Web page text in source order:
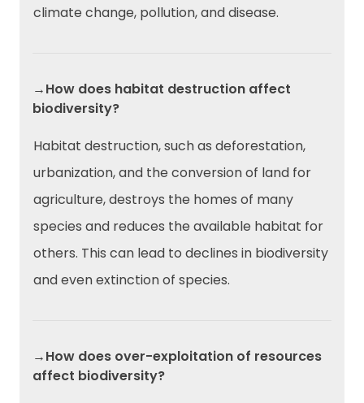
climate change, pollution, and disease.
→How does habitat destruction affect
biodiversity?
Habitat destruction, such as deforestation,
urbanization, and the conversion of land for
agriculture, destroys the homes of many
species and reduces the available habitat for
others. This can lead to declines in biodiversity
and even extinction of species.
→How does over-exploitation of resources
affect biodiversity?